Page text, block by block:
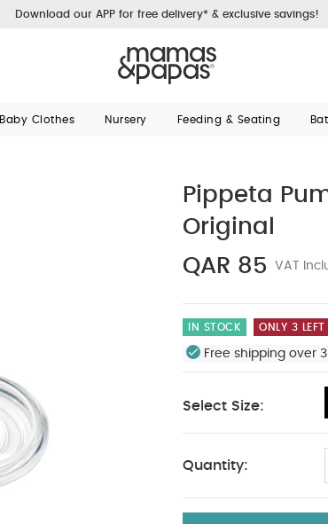
Download our APP for free delivery* & exclusive savings!
Baby Clothes Nursery Feeding & Seating
Pippeta
Original
QAR 85
VAT
IN STOCK ONLY 3
Free shipping over
Select Size:
Quantity: